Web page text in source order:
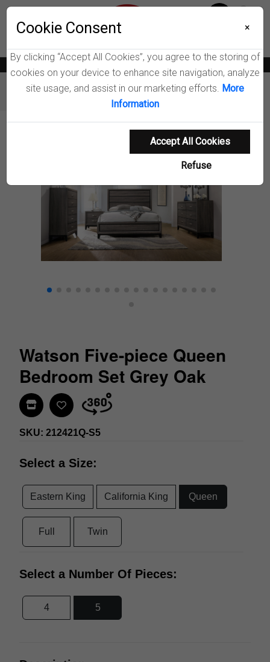
Furniture Bedroom Sets Watson Bedroom Set
Product Details
Watson Five-piece Queen
Bedroom Set Grey Oak
Find In Store
SKU: 212421Q-S5
Select a Size:
Eastern King California King Queen
Full Twin
Select a Number Of Pieces:
4 5
Cookie Consent ×
By clicking “Accept All Cookies”, you agree to the storing of
cookies on your device to enhance site navigation, analyze
site usage, and assist in our marketing efforts. More
Information
Accept All Cookies
Refuse